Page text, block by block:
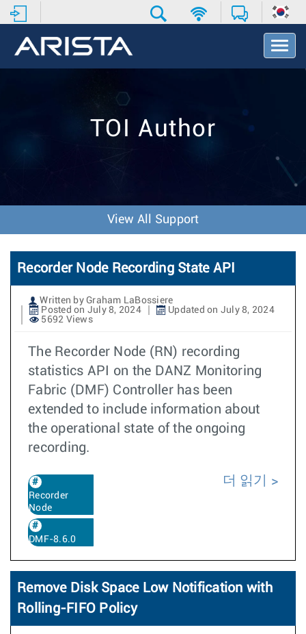
T
o
v
o
n
TOI Author
View All Support
Recorder Node Recording State API
Written by Graham LaBossiere
Posted on July 8, 2024
Updated on July 8, 2024
5692 Views
The Recorder Node (RN) recording
statistics API on the DANZ Monitoring
Fabric (DMF) Controller has been
extended to include information about
the operational state of the ongoing
recording.
Recorder
Node
DMF-8.6.0
더 읽기
Remove Disk Space Low Notification with
Rolling-FIFO Policy